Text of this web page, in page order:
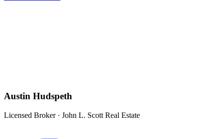
Austin Hudspeth
Licensed Broker· John L. Scott Real Estate